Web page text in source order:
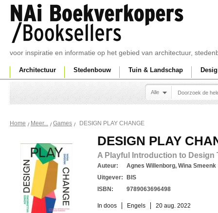
voor inspiratie en informatie op het gebied van architectuur,
Architectuur Stedenbouw Tuin & Landschap
Alle
Home Meer... Games DESIGN PLAY CHANGE
DESIGN PLAY
A Playful Introduction to Design
Auteur:
Agnes Willenborg, Wina Smeenk
Uitgever:
BIS
ISBN:
9789063696498
In doos Engels 20 aug. 2022